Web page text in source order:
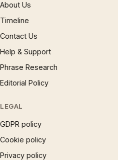
About Us
Timeline
Contact Us
Help & Support
Phrase Research
Editorial Policy
LEGAL
GDPR policy
Cookie policy
Privacy policy